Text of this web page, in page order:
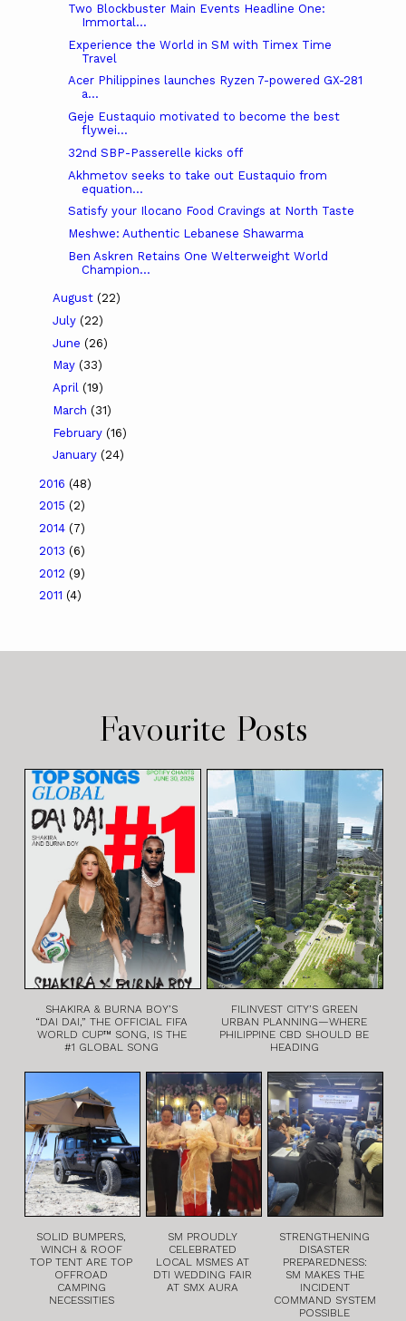
Two Blockbuster Main Events Headline One:
Immortal...
Experience the World in SM with Timex Time
Travel
Acer Philippines launches Ryzen 7-powered GX-281
a...
Geje Eustaquio motivated to become the best
flywei...
32nd SBP-Passerelle kicks off
Akhmetov seeks to take out Eustaquio from
equation...
Satisfy your Ilocano Food Cravings at North Taste
Meshwe: Authentic Lebanese Shawarma
Ben Askren Retains One Welterweight World
Champion...
August (22)
July (22)
June (26)
May (33)
April (19)
March (31)
February (16)
January (24)
2016 (48)
2015 (2)
2014 (7)
2013 (6)
2012 (9)
2011 (4)
Favourite Posts
SHAKIRA & BURNA BOY’S
“DAI DAI,” THE OFFICIAL FIFA
WORLD CUP™ SONG, IS THE
#1 GLOBAL SONG
FILINVEST CITY’S GREEN
URBAN PLANNING—WHERE
PHILIPPINE CBD SHOULD BE
HEADING
SOLID BUMPERS,
WINCH & ROOF
TOP TENT ARE TOP
OFFROAD
CAMPING
NECESSITIES
SM PROUDLY
CELEBRATED
LOCAL MSMES AT
DTI WEDDING FAIR
AT SMX AURA
STRENGTHENING
DISASTER
PREPAREDNESS:
SM MAKES THE
INCIDENT
COMMAND SYSTEM
POSSIBLE